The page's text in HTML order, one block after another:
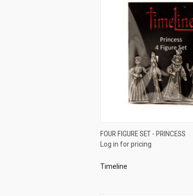
QUICK VIEW
Compare
FOUR FIGURE SET - PRINCESS
Log in for pricing
Timeline